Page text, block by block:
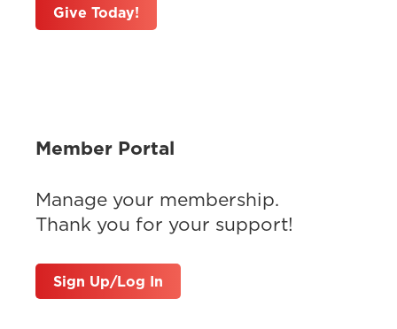
Give Today!
Member Portal
Manage your membership.
Thank you for your support!
Sign Up/Log In